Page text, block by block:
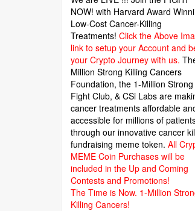
NOW! with Harvard Award
Low-Cost Cancer-Killing
Treatments! Click the Above
link to setup your Account and
your Crypto Journey with us.
Million Strong Killing Cancers
Foundation, the 1-Million Strong
Fight Club, & CSi Labs are
cancer treatments affordable
accessible for millions of
through our innovative cancer
fundraising meme token. All
MEME Coin Purchases will be
included in the Up and Coming
Contests and Promotions!
The Time is Now. 1-Million
Killing Cancers!